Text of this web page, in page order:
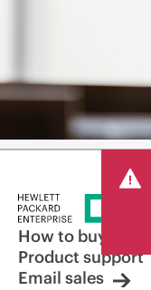
How to buy
Product support
Email sales